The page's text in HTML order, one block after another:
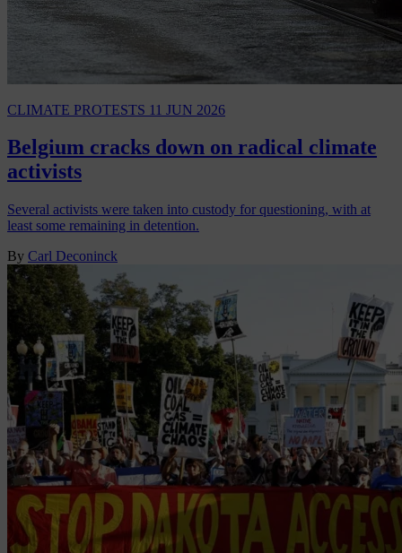
CLIMATE PROTESTS 11 JUN 2026
Belgium cracks down on radical climate
activists
Several activists were taken into custody for questioning, with at
least some remaining in detention.
By Carl Deconinck